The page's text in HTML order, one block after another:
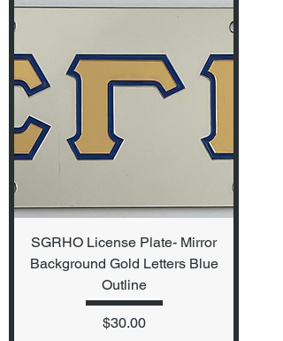
SGRHO License Plate- Mirror
Background Gold Letters Blue
Outline
Price
$30.00